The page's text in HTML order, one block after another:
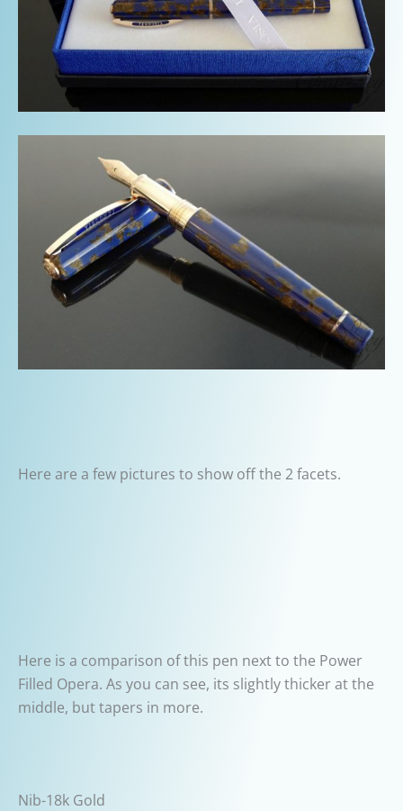
Here are a few pictures to show off the 2 facets.
Here is a comparison of this pen next to the Power
Filled Opera. As you can see, its slightly thicker at the
middle, but tapers in more.
Nib-18k Gold